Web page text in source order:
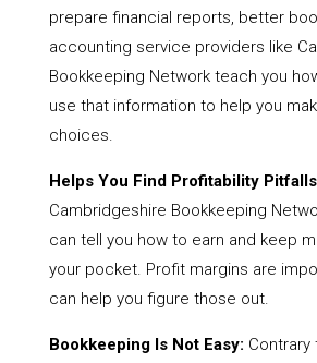
prepare financial reports, better
accounting service providers like
Bookkeeping Network teach you
use that information to help you
choices.
Helps You Find Profitability
Cambridgeshire Bookkeeping
can tell you how to earn and keep
your pocket. Profit margins are
can help you figure those out.
Bookkeeping Is Not Easy: Contrary